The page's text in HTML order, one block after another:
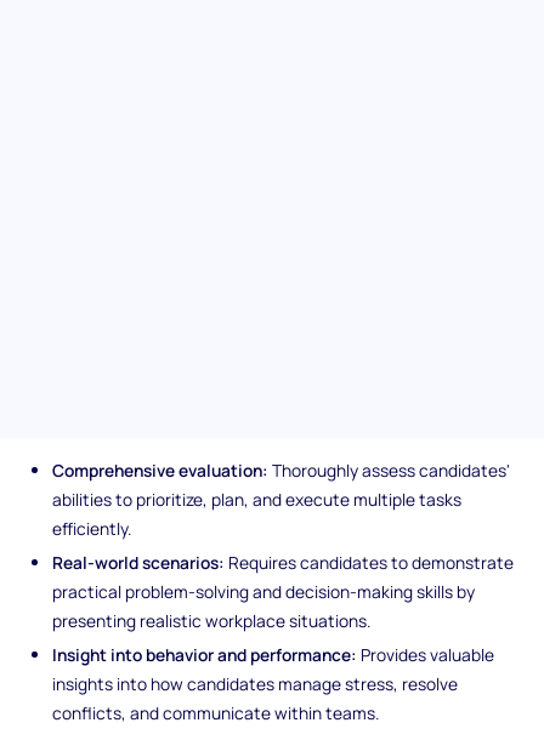
Comprehensive evaluation: Thoroughly assess candidates'
abilities to prioritize, plan, and execute multiple tasks
efficiently.
Real-world scenarios: Requires candidates to demonstrate
practical problem-solving and decision-making skills by
presenting realistic workplace situations.
Insight into behavior and performance: Provides valuable
insights into how candidates manage stress, resolve
conflicts, and communicate within teams.